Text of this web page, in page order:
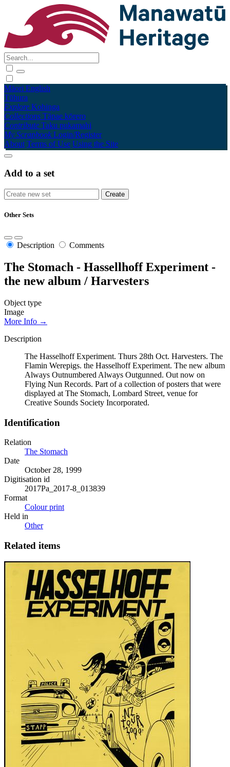
Māori English
Tūhura
Explore Kohinga
Collections Tāpae kōrero
Contribute Taku pukamahi
My Scrapbook Login/Register
About Terms of Use Using the Site
Add to a set
Other Sets
Description Comments
The Stomach - Hassellhoff Experiment -
the new album / Harvesters
Object type
Image
More Info →
Description
The Hasselhoff Experiment. Thurs 28th Oct. Harvesters. The
Flamin Werepigs. the Hasselhoff Experiment. The new album
Always Outnumbered Always Outgunned. Out now on
Flying Nun Records. Part of a collection of posters that were
displayed at The Stomach, Lombard Street, venue for
Creative Sounds Society Incorporated.
Identification
Relation
The Stomach
Date
October 28, 1999
Digitisation id
2017Pa_2017-8_013839
Format
Colour print
Held in
Other
Related items